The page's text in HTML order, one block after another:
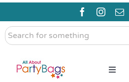
Skip
content
Search
for
Toggle